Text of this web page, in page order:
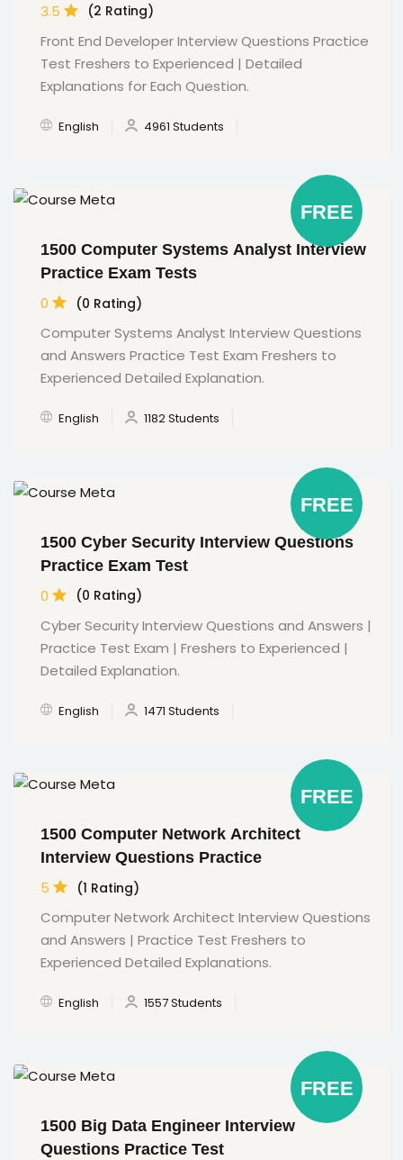
3.5 (2 Rating)
Front End Developer Interview Questions Practice
Test Freshers to Experienced | Detailed
Explanations for Each Question.
English 4961 Students
FREE
1500 Computer Systems Analyst Interview
Practice Exam Tests
0 (0 Rating)
Computer Systems Analyst Interview Questions
and Answers Practice Test Exam Freshers to
Experienced Detailed Explanation.
English 1182 Students
FREE
1500 Cyber Security Interview Questions
Practice Exam Test
0 (0 Rating)
Cyber Security Interview Questions and Answers |
Practice Test Exam | Freshers to Experienced |
Detailed Explanation.
English 1471 Students
FREE
1500 Computer Network Architect
Interview Questions Practice
5 (1 Rating)
Computer Network Architect Interview Questions
and Answers | Practice Test Freshers to
Experienced Detailed Explanations.
English 1557 Students
FREE
1500 Big Data Engineer Interview
Questions Practice Test